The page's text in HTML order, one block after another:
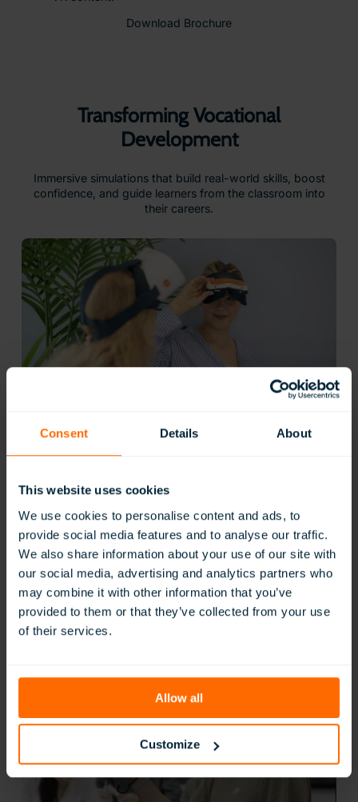
Consent Details About
This website uses cookies
We use cookies to personalise content and ads, to
provide social media features and to analyse our traffic.
We also share information about your use of our site with
our social media, advertising and analytics partners who
may combine it with other information that you’ve
provided to them or that they’ve collected from your use
of their services.
Allow all
Customize
Download Brochure
Transforming Vocational
Development
Immersive simulations that build real-world skills, boost
confidence, and guide learners from the classroom into
their careers.
Gain Practical Skills for Real Careers
ClassVR’s vocational simulations let students gain practical
experience in a wide range of industries, from healthcare
and construction to catering and technical maintenance.
Learners can carry out hands-on tasks using industry-
aligned procedures and tools, all in a safe, repeatable VR
environment. This not only builds competence but also
helps them transfer classroom learning directly into
workplace practice.